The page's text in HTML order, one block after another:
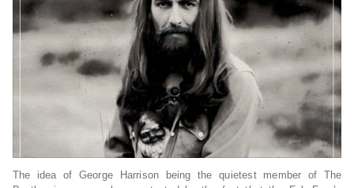
The idea of George Harrison being the quietest member of The